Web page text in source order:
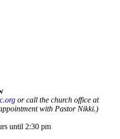
or call the church office at
with Pastor Nikki.)
until 2:30 pm